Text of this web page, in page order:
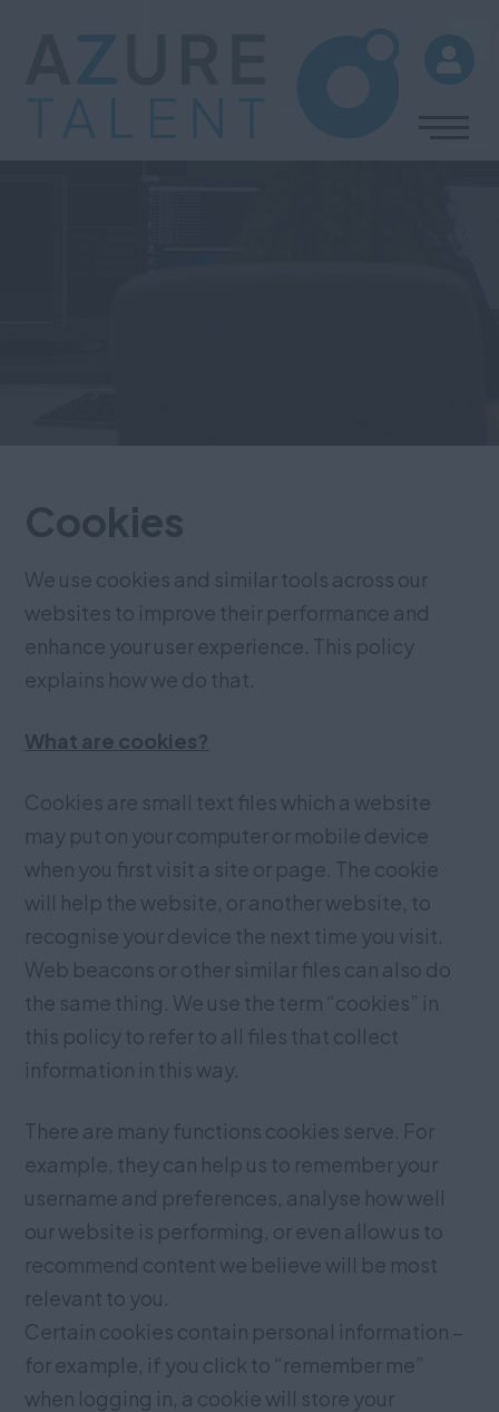
Cookies
We use cookies and similar tools across our
websites to improve their performance and
enhance your user experience. This policy
explains how we do that.
What are cookies?
Cookies are small text files which a website
may put on your computer or mobile device
when you first visit a site or page. The cookie
will help the website, or another website, to
recognise your device the next time you visit.
Web beacons or other similar files can also do
the same thing. We use the term “cookies” in
this policy to refer to all files that collect
information in this way.
There are many functions cookies serve. For
example, they can help us to remember your
username and preferences, analyse how well
our website is performing, or even allow us to
recommend content we believe will be most
relevant to you.
Certain cookies contain personal information –
for example, if you click to “remember me”
when logging in, a cookie will store your